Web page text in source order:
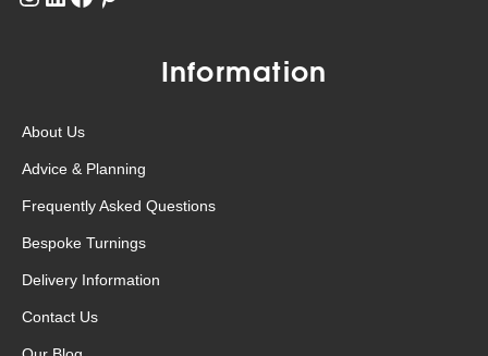
Information
About Us
Advice & Planning
Frequently Asked Questions
Bespoke Turnings
Delivery Information
Contact Us